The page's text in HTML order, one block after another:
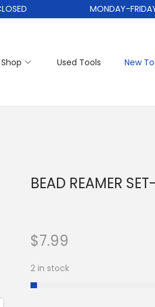
MONDAY-FRIDAY:
Shop Used Tools New
BEAD REAMER
$7.99
2 in stock